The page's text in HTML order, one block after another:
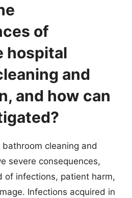
of
hospital
and
and how can
cleaning and
severe consequences,
of infections, patient harm,
Infections acquired in